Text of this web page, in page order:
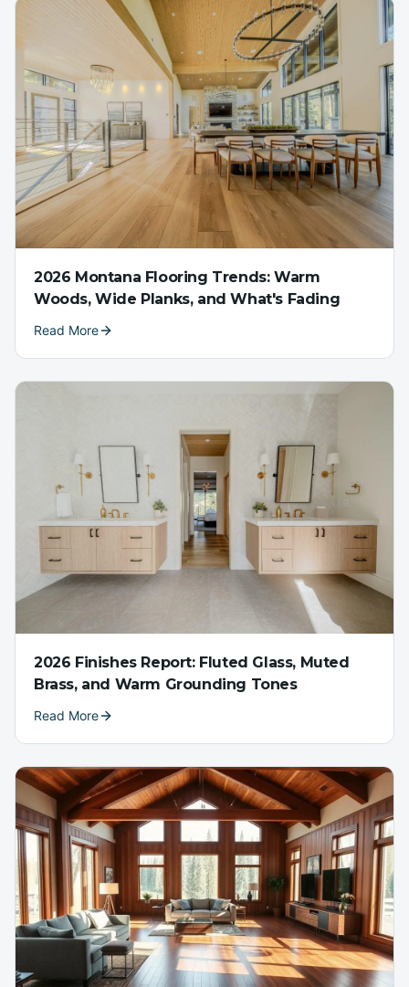
2026 Montana Flooring Trends: Warm
Woods, Wide Planks, and What's Fading
Read More
2026 Finishes Report: Fluted Glass, Muted
Brass, and Warm Grounding Tones
Read More